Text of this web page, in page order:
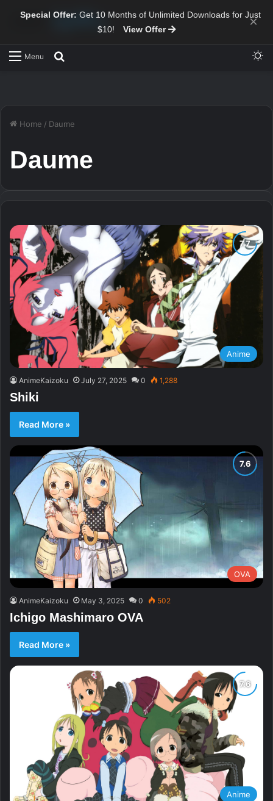
Special Offer: Get 10 Months of Unlimited Downloads for Just
$10!
View Offer ×
Menu
Home / Daume
Daume
Anime
AnimeKaizoku July 27, 2025 0 1,288
Shiki
Read More »
OVA
AnimeKaizoku May 3, 2025 0 502
Ichigo Mashimaro OVA
Read More »
Anime